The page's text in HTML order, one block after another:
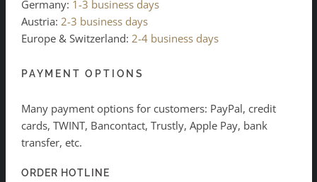
Germany: 1-3 business days
Austria: 2-3 business days
Europe & Switzerland: 2-4 business days
PAYMENT OPTIONS
Many payment options for customers: PayPal, credit
cards, TWINT, Bancontact, Trustly, Apple Pay, bank
transfer, etc.
ORDER HOTLINE